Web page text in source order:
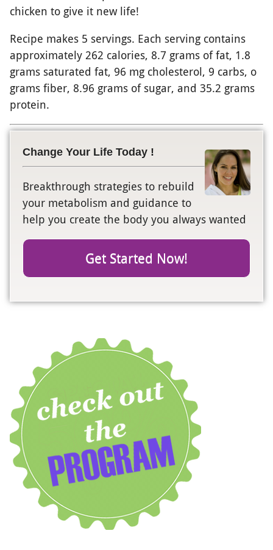
chicken to give it new life!
Recipe makes 5 servings. Each serving contains
approximately 262 calories, 8.7 grams of fat, 1.8
grams saturated fat, 96 mg cholesterol, 9 carbs, o
grams fiber, 8.96 grams of sugar, and 35.2 grams
protein.
Change Your Life Today !
Breakthrough strategies to rebuild
your metabolism and guidance to
help you create the body you always wanted
Get Started Now!